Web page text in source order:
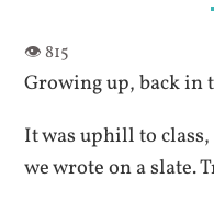
Growing up, back in
It was uphill to
we wrote on a slate.